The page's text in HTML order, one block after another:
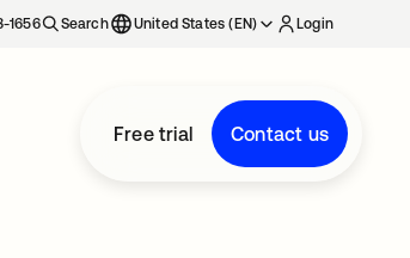
1656 Search United States (EN) Login
Free trial Contact us